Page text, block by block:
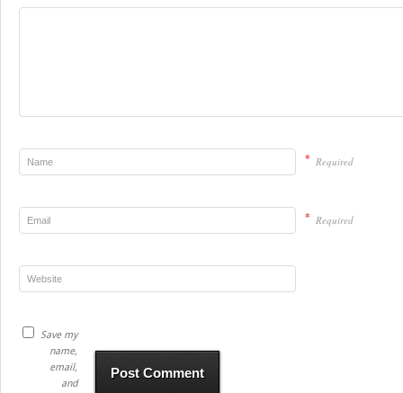
* Required
* Required
Save my
name,
email,
and